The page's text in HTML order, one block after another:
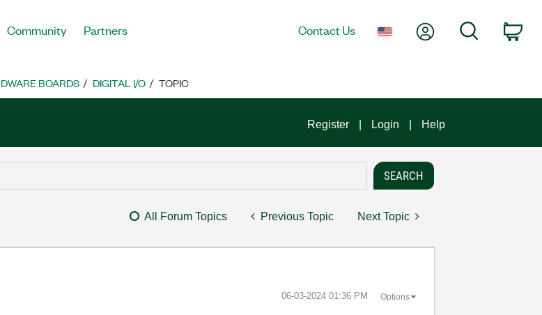
Community Partners Contact Us My AccountSearch
BOARDS DIGITAL I/O TOPIC
Register Login Help
All Forum Topics Previous Topic Next Topic
‎06-03-2024 01:36 PM Options